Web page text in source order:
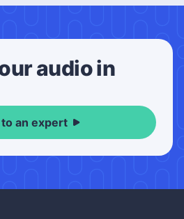
audio in
to an expert